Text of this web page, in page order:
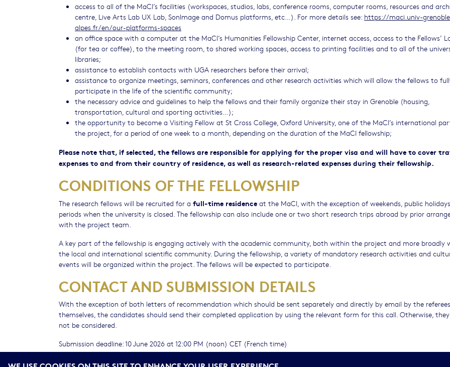
access to all of the MaCI’s facilities (workspaces, studios, labs, conference rooms, computer rooms, resources and
centre, Live Arts Lab UX Lab, SonImage and Domus platforms, etc…). For more details see: https://maci.univ-
alpes.fr/en/our-platforms-spaces
an office space with a computer at the MaCI’s Humanities Fellowship Center, internet access, access to the Fellows’
(for tea or coffee), to the meeting room, to shared working spaces, access to printing facilities and to all of the
libraries;
assistance to establish contacts with UGA researchers before their arrival;
assistance to organize meetings, seminars, conferences and other research activities which will allow the fellows to
participate in the life of the scientific community;
the necessary advice and guidelines to help the fellows and their family organize their stay in Grenoble (housing,
transportation, cultural and sporting activities…);
the opportunity to become a Visiting Fellow at St Cross College, Oxford University, one of the MaCI’s international
the project, for a period of one week to a month, depending on the duration of the MaCI fellowship;
Please note that, if selected, the fellows are responsible for applying for the proper visa and will have to cover
expenses to and from their country of residence, as well as research-related expenses during their fellowship.
CONDITIONS OF THE FELLOWSHIP
The research fellows will be recruited for a full-time residence at the MaCI, with the exception of weekends, public
periods when the university is closed. The fellowship can also include one or two short research trips abroad by prior
with the project team.
A key part of the fellowship is engaging actively with the academic community, both within the project and more broadly
the local and international scientific community. During the fellowship, a variety of mandatory research activities and
events will be organized within the project. The fellows will be expected to participate.
CONTACT AND SUBMISSION DETAILS
With the exception of both letters of recommendation which should be sent separetely and directly by email by the referees
themselves, the candidates should send their completed application by using the relevant form for this call. Otherwise,
not be considered.
Submission deadline: 10 June 2026 at 12:00 PM (noon) CET (French time)
For any inquiries or assistance regarding the application process, please contact us at: